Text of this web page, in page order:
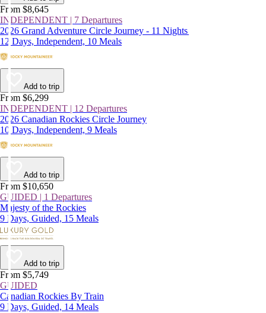
From $8,645
INDEPENDENT | 7 Departures
2026 Grand Adventure Circle Journey - 11 Nights
12 Days, Independent, 10 Meals
Add to trip
From $6,299
INDEPENDENT | 12 Departures
2026 Canadian Rockies Circle Journey
10 Days, Independent, 9 Meals
Add to trip
From $10,650
GUIDED | 1 Departures
Majesty of the Rockies
9 Days, Guided, 15 Meals
Add to trip
From $5,749
GUIDED
Canadian Rockies By Train
9 Days, Guided, 14 Meals